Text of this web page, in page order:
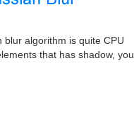
algorithm is quite CPU
that has shadow, you